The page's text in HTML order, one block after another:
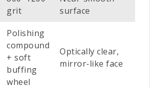
grit
surface
Polishing
compound
+ soft
buffing
wheel
Optically clear,
mirror-like face